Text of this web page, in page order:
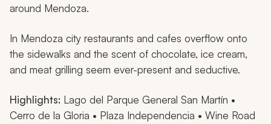
around Mendoza.
In Mendoza city restaurants and cafes overflow onto
the sidewalks and the scent of chocolate, ice cream,
and meat grilling seem ever-present and seductive.
Highlights: Lago del Parque General San Martín •
Cerro de la Gloria • Plaza Independencia • Wine Road